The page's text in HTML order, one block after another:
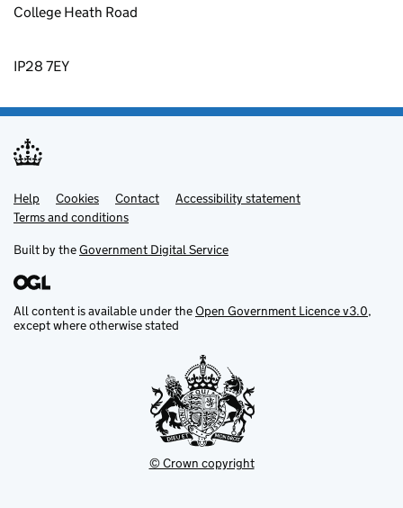
College Heath Road
IP28 7EY
Support links
Help Cookies Contact
Accessibility statement
Terms and conditions
Built by theGovernment Digital Service
All content is available under theOpen Government Licence v3.0,
except where otherwise stated
© Crown copyright